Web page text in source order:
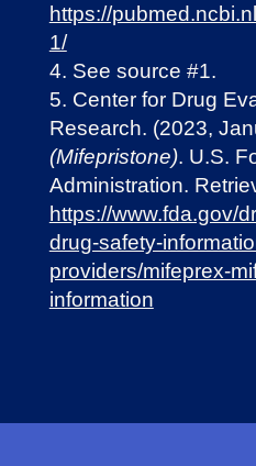
https://
1/
See source #1.
Center for Drug
Research. (2023,
(Mifepristone). U.S.
Administration.
https://www.fda.gov/
drug-safety-
providers/mifeprex-
information